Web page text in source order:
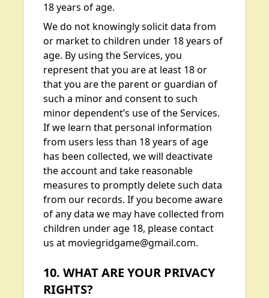
18 years of age.
We do not knowingly solicit data from
or market to children under 18 years of
age. By using the Services, you
represent that you are at least 18 or
that you are the parent or guardian of
such a minor and consent to such
minor dependent’s use of the Services.
If we learn that personal information
from users less than 18 years of age
has been collected, we will deactivate
the account and take reasonable
measures to promptly delete such data
from our records. If you become aware
of any data we may have collected from
children under age 18, please contact
us at moviegridgame@gmail.com.
10. WHAT ARE YOUR PRIVACY
RIGHTS?